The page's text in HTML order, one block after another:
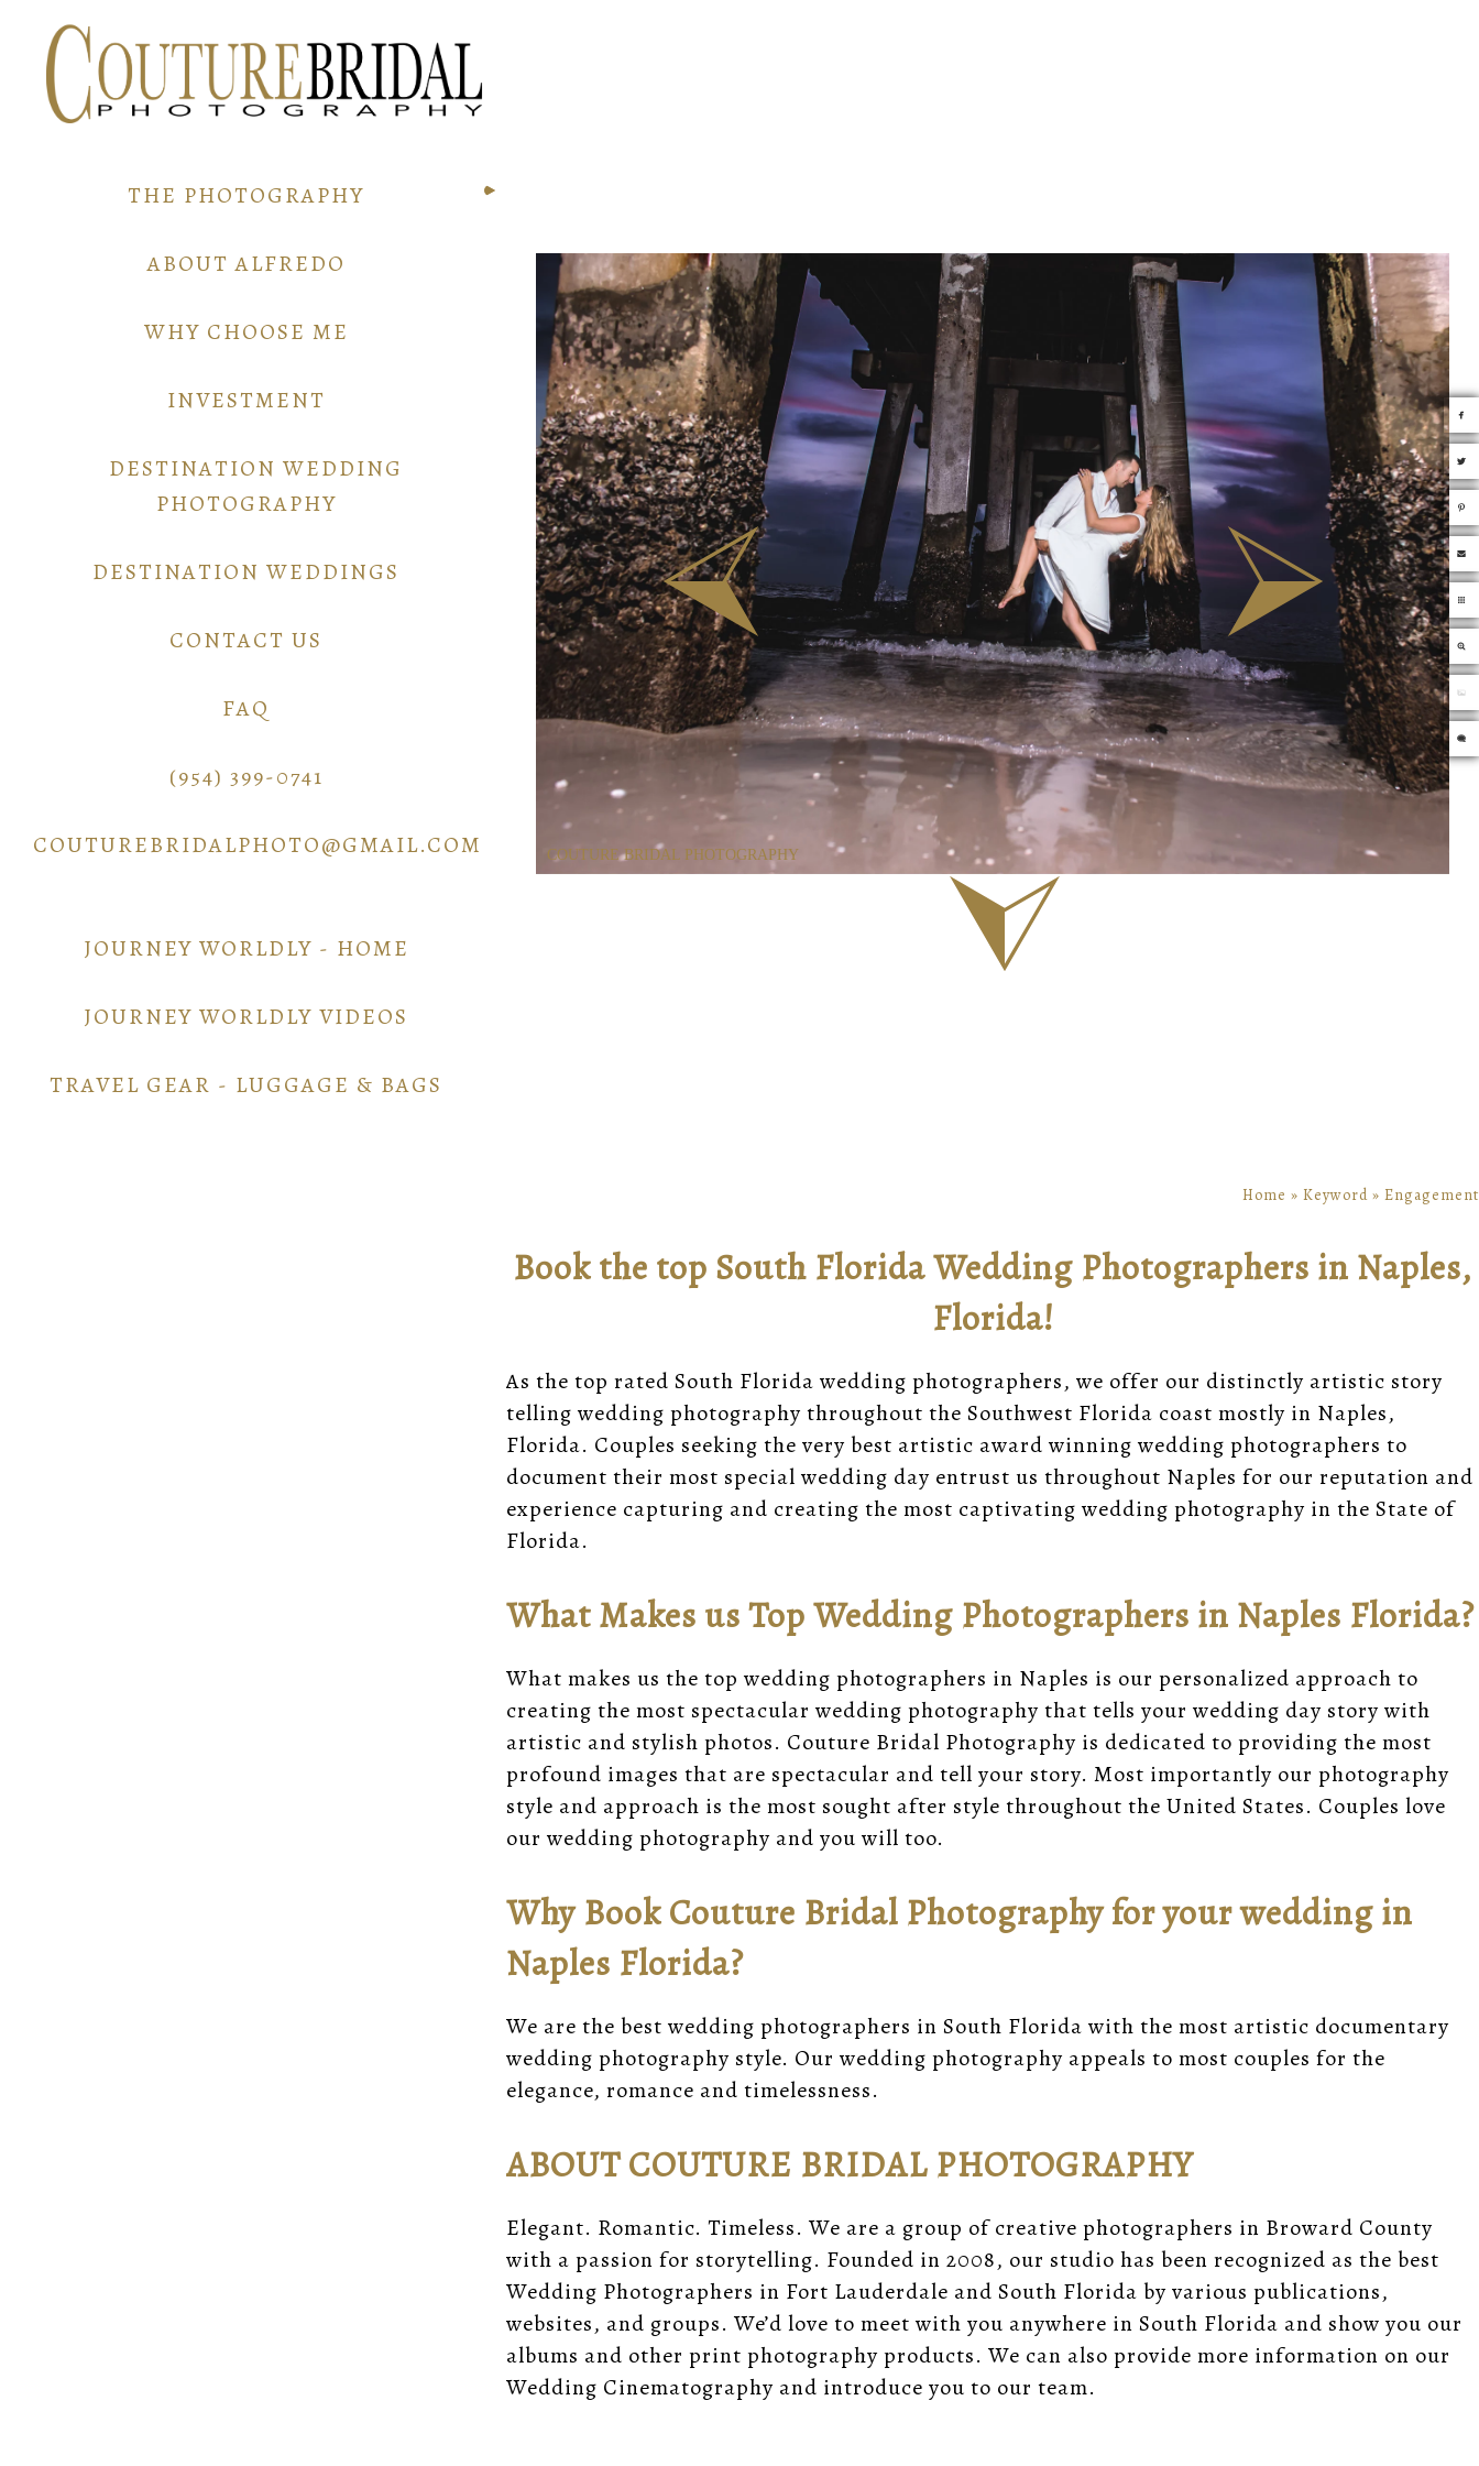
COUTURE BRIDAL PHOTOGRAPHY
THE PHOTOGRAPHY
ABOUT ALFREDO
WHY CHOOSE ME
INVESTMENT
DESTINATION WEDDING
PHOTOGRAPHY
DESTINATION WEDDINGS
CONTACT US
FAQ
(954) 399-0741
COUTUREBRIDALPHOTO@GMAIL.COM
JOURNEY WORLDLY - HOME
JOURNEY WORLDLY VIDEOS
TRAVEL GEAR - LUGGAGE & BAGS
Home » Keyword » Engagement
Book the top South Florida Wedding Photographers in Naples,
Florida!
As the top rated South Florida wedding photographers, we offer our distinctly artistic story
telling wedding photography throughout the Southwest Florida coast mostly in Naples,
Florida. Couples seeking the very best artistic award winning wedding photographers to
document their most special wedding day entrust us throughout Naples for our reputation and
experience capturing and creating the most captivating wedding photography in the State of
Florida.
What Makes us Top Wedding Photographers in Naples Florida?
What makes us the top wedding photographers in Naples is our personalized approach to
creating the most spectacular wedding photography that tells your wedding day story with
artistic and stylish photos. Couture Bridal Photography is dedicated to providing the most
profound images that are spectacular and tell your story. Most importantly our photography
style and approach is the most sought after style throughout the United States. Couples love
our wedding photography and you will too.
Why Book Couture Bridal Photography for your wedding in
Naples Florida?
We are the best wedding photographers in South Florida with the most artistic documentary
wedding photography style. Our wedding photography appeals to most couples for the
elegance, romance and timelessness.
ABOUT COUTURE BRIDAL PHOTOGRAPHY
Elegant. Romantic. Timeless. We are a group of creative photographers in Broward County
with a passion for storytelling. Founded in 2008, our studio has been recognized as the best
Wedding Photographers in Fort Lauderdale and South Florida by various publications,
websites, and groups. We’d love to meet with you anywhere in South Florida and show you our
albums and other print photography products. We can also provide more information on our
Wedding Cinematography and introduce you to our team.